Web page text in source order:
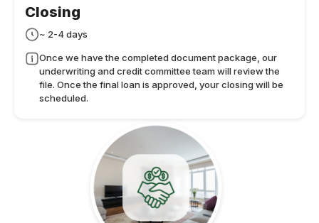
Closing
~ 2-4 days
Once we have the completed document package, our
underwriting and credit committee team will review the
file. Once the final loan is approved, your closing will be
scheduled.